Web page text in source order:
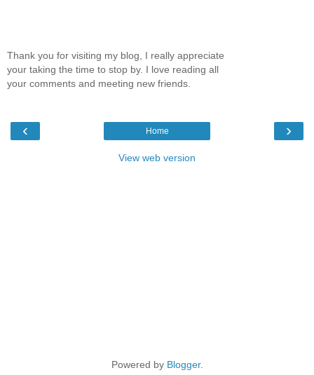
Thank you for visiting my blog, I really appreciate
your taking the time to stop by. I love reading all
your comments and meeting new friends.
‹ ›
Home
View web version
Powered by Blogger.